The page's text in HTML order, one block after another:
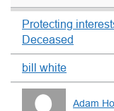
Protecting
Deceased
bill white
Adam